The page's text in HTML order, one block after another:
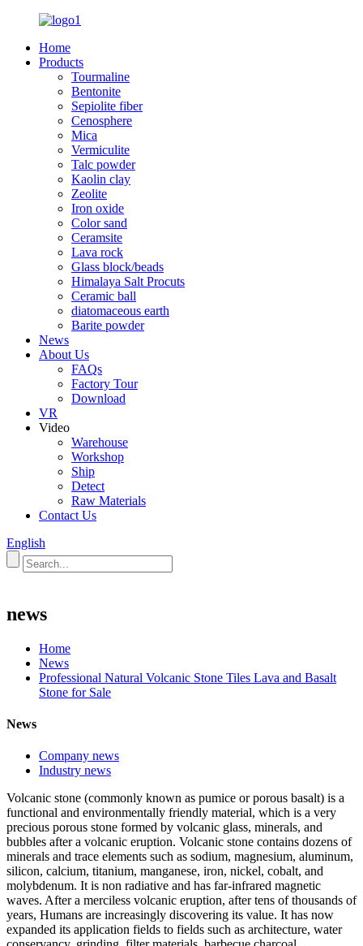
Home
Products
Tourmaline
Bentonite
Sepiolite fiber
Cenosphere
Mica
Vermiculite
Talc powder
Kaolin clay
Zeolite
Iron oxide
Color sand
Ceramsite
Lava rock
Glass block/beads
Himalaya Salt Procuts
Ceramic ball
diatomaceous earth
Barite powder
News
About Us
FAQs
Factory Tour
Download
VR
Video
Warehouse
Workshop
Ship
Detect
Raw Materials
Contact Us
English
news
Home
News
Professional Natural Volcanic Stone Tiles Lava and Basalt
Stone for Sale
News
Company news
Industry news
Volcanic stone (commonly known as pumice or porous basalt) is a
functional and environmentally friendly material, which is a very
precious porous stone formed by volcanic glass, minerals, and
bubbles after a volcanic eruption. Volcanic stone contains dozens of
minerals and trace elements such as sodium, magnesium, aluminum,
silicon, calcium, titanium, manganese, iron, nickel, cobalt, and
molybdenum. It is non radiative and has far-infrared magnetic
waves. After a merciless volcanic eruption, after tens of thousands of
years, Humans are increasingly discovering its value. It has now
expanded its application fields to fields such as architecture, water